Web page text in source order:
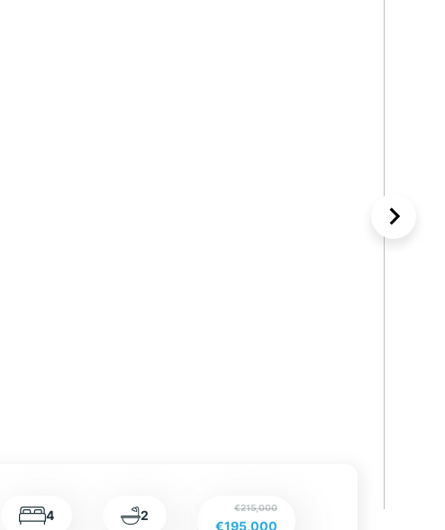
4 2 €215,000
€195,000